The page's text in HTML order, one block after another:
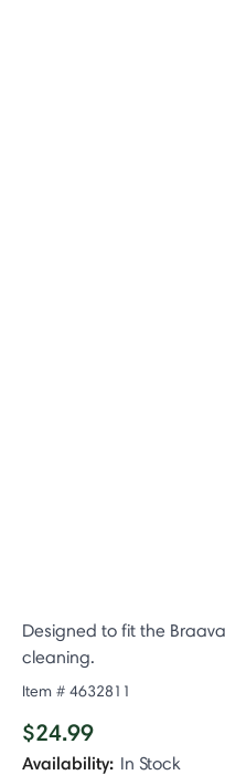
Designed to fit the
cleaning.​
Item # 4632811
$24.99
Availability: In Stock